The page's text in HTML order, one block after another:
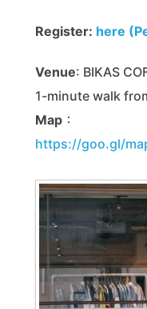
Register: here
Venue: BIKAS
1-minute walk
Map ：
https://goo.gl/